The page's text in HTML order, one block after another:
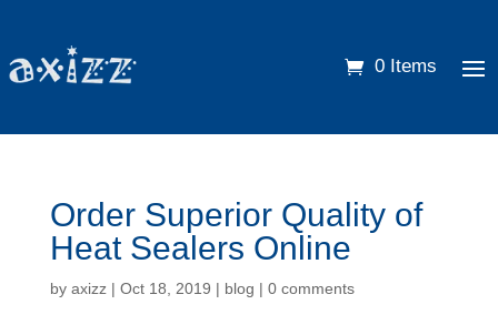
0 Items
Order Superior Quality of
Heat Sealers Online
by axizz| Oct 18, 2019 | blog | 0 comments